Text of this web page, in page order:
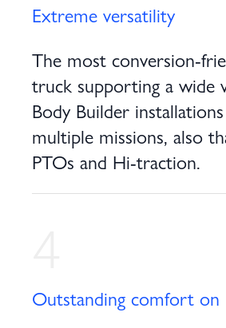
Extreme versatility
The most conversion-
truck supporting a wide
Body Builder
multiple missions, also
PTOs and Hi-traction.
Outstanding comfort on